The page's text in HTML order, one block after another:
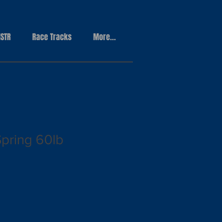
Race Tracks More...
60lb